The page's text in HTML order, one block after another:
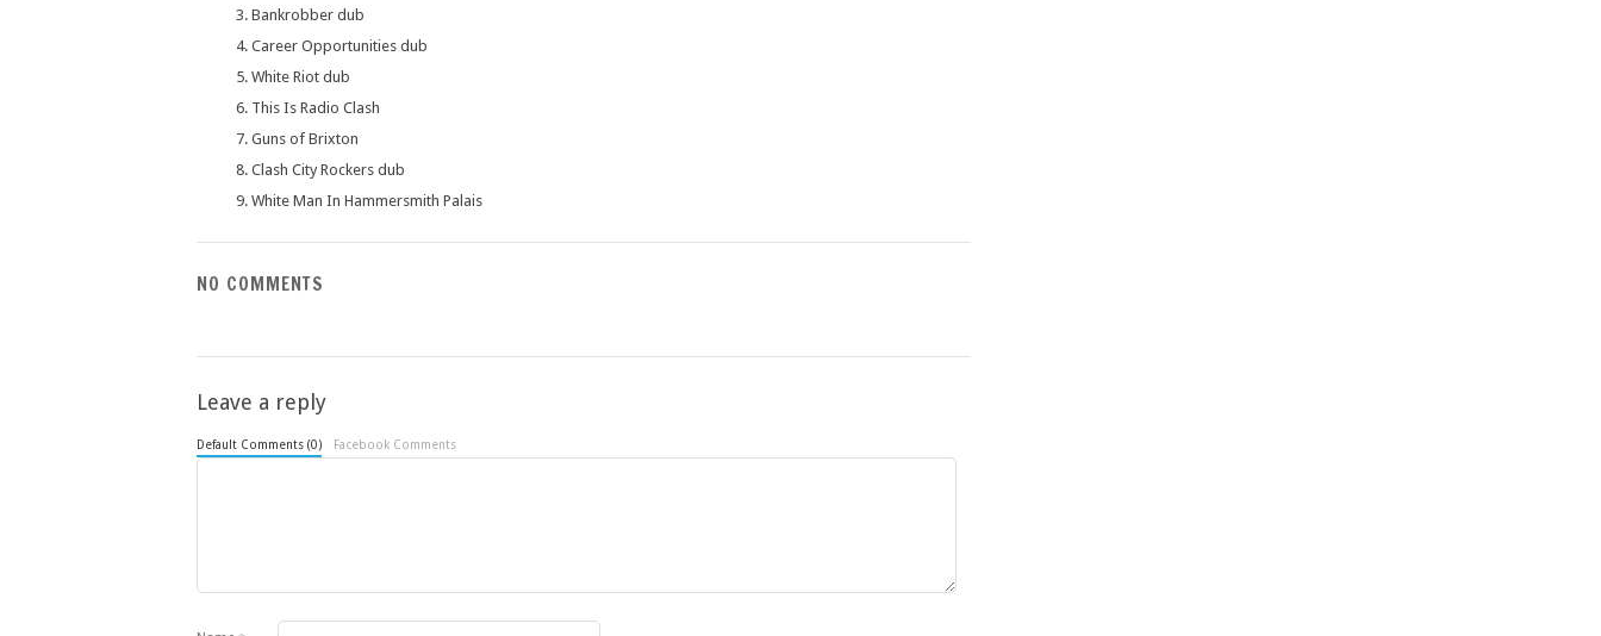
Bankrobber dub
Career Opportunities dub
White Riot dub
This Is Radio Clash
Guns of Brixton
Clash City Rockers dub
White Man In Hammersmith Palais
NO COMMENTS
Leave a reply
Default Comments (0) Facebook Comments